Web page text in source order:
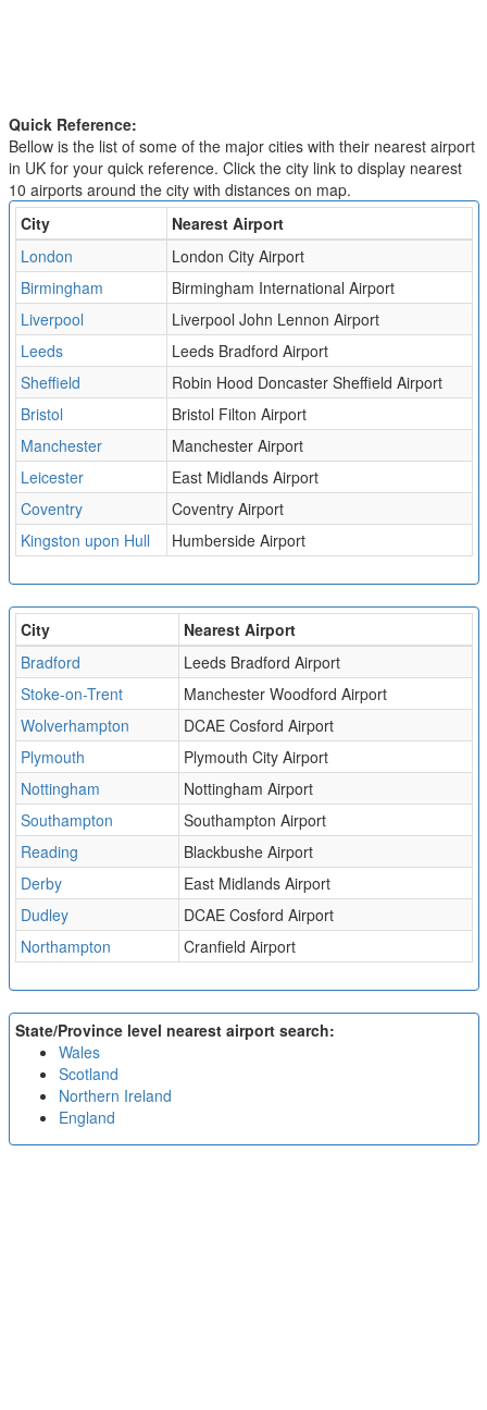
Quick Reference:
Bellow is the list of some of the major cities with their nearest airport
in UK for your quick reference. Click the city link to display nearest
10 airports around the city with distances on map.
City
Nearest Airport
London
London City Airport
Birmingham
Birmingham International Airport
Liverpool
Liverpool John Lennon Airport
Leeds
Leeds Bradford Airport
Sheffield
Robin Hood Doncaster Sheffield Airport
Bristol
Bristol Filton Airport
Manchester
Manchester Airport
Leicester
East Midlands Airport
Coventry
Coventry Airport
Kingston upon Hull
Humberside Airport
City
Nearest Airport
Bradford
Leeds Bradford Airport
Stoke-on-Trent
Manchester Woodford Airport
Wolverhampton
DCAE Cosford Airport
Plymouth
Plymouth City Airport
Nottingham
Nottingham Airport
Southampton
Southampton Airport
Reading
Blackbushe Airport
Derby
East Midlands Airport
Dudley
DCAE Cosford Airport
Northampton
Cranfield Airport
State/Province level nearest airport search:
Wales
Scotland
Northern Ireland
England